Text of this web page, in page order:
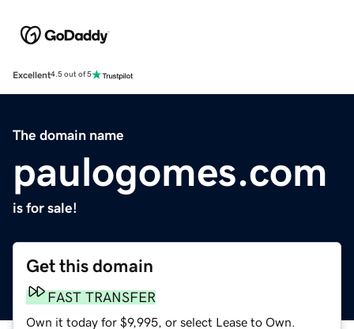
Excellent4.5 out of 5
The domain name
paulogomes.com
is for sale!
Get this domain
FAST TRANSFER
Own it today for $9,995, or select Lease to Own.